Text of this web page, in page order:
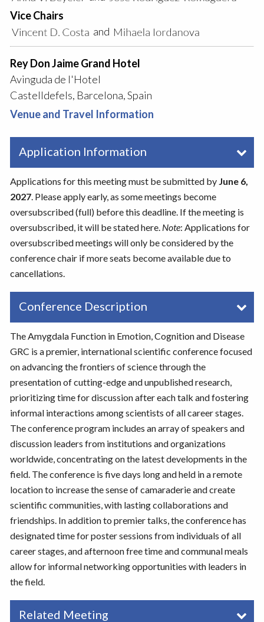
Vice Chairs
and
Rey Don Jaime Grand Hotel
Avinguda de l'Hotel
Castelldefels, Barcelona, Spain
Venue and Travel Information
Application Information
Applications for this meeting must be submitted by June 6,
2027. Please apply early, as some meetings become
oversubscribed (full) before this deadline. If the meeting is
oversubscribed, it will be stated here. Note: Applications for
oversubscribed meetings will only be considered by the
conference chair if more seats become available due to
cancellations.
Conference Description
The Amygdala Function in Emotion, Cognition and Disease
GRC is a premier, international scientific conference focused
on advancing the frontiers of science through the
presentation of cutting-edge and unpublished research,
prioritizing time for discussion after each talk and fostering
informal interactions among scientists of all career stages.
The conference program includes an array of speakers and
discussion leaders from institutions and organizations
worldwide, concentrating on the latest developments in the
field. The conference is five days long and held in a remote
location to increase the sense of camaraderie and create
scientific communities, with lasting collaborations and
friendships. In addition to premier talks, the conference has
designated time for poster sessions from individuals of all
career stages, and afternoon free time and communal meals
allow for informal networking opportunities with leaders in
the field.
Related Meeting